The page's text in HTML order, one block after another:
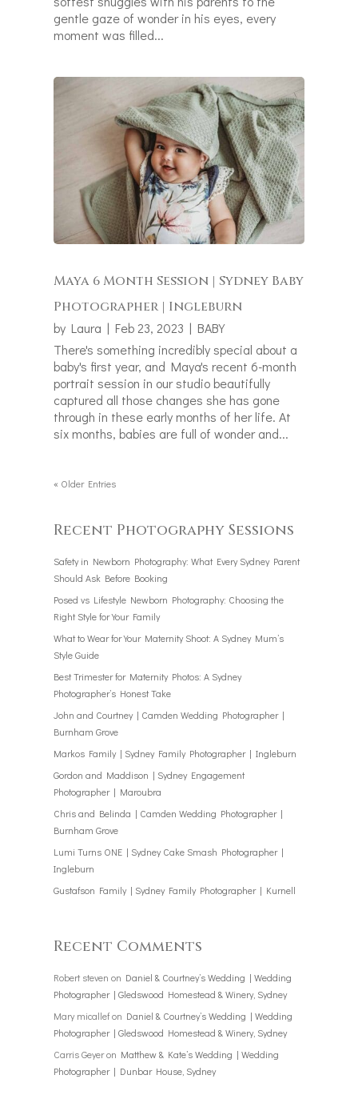
gentle gaze of wonder in his eyes, every
moment was filled...
Maya 6 Month Session | Sydney Baby
Photographer | Ingleburn
by Laura | Feb 23, 2023 | BABY
There's something incredibly special about a
baby's first year, and Maya's recent 6-month
portrait session in our studio beautifully
captured all those changes she has gone
through in these early months of her life. At
six months, babies are full of wonder and...
« Older Entries
Recent Photography Sessions
Safety in Newborn Photography: What Every Sydney Parent
Should Ask Before Booking
Posed vs Lifestyle Newborn Photography: Choosing the
Right Style for Your Family
What to Wear for Your Maternity Shoot: A Sydney Mum’s
Style Guide
Best Trimester for Maternity Photos: A Sydney
Photographer’s Honest Take
John and Courtney | Camden Wedding Photographer |
Burnham Grove
Markos Family | Sydney Family Photographer | Ingleburn
Gordon and Maddison | Sydney Engagement
Photographer | Maroubra
Chris and Belinda | Camden Wedding Photographer |
Burnham Grove
Lumi Turns ONE | Sydney Cake Smash Photographer |
Ingleburn
Gustafson Family | Sydney Family Photographer | Kurnell
Recent Comments
Robert steven on Daniel & Courtney’s Wedding | Wedding
Photographer | Gledswood Homestead & Winery, Sydney
Mary micallefon Daniel & Courtney’s Wedding | Wedding
Photographer | Gledswood Homestead & Winery, Sydney
Carris Geyeron Matthew & Kate’s Wedding | Wedding
Photographer | Dunbar House, Sydney